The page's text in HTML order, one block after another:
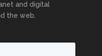
and digital
the web.